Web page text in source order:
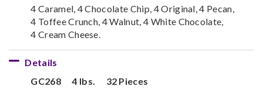
4 Caramel, 4 Chocolate Chip, 4 Original, 4 Pecan,
4 Toffee Crunch, 4 Walnut, 4 White Chocolate,
4 Cream Cheese.
Details
GC268
4 lbs.
32 Pieces